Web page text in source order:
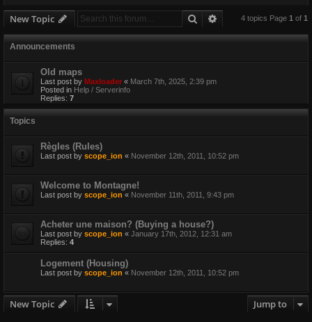
New Topic Search Advanced search
4 topics Page 1 of 1
Announcements
Old maps
Last post by Maxloader « March 7th, 2025, 2:39 pm
Posted in Help / Serverinfo
Replies: 7
Topics
Règles (Rules)
Last post by scope_ion « November 12th, 2011, 10:52 pm
Welcome to Montagne!
Last post by scope_ion « November 11th, 2011, 9:43 pm
Acheter une maison? (Buying a house?)
Last post by scope_ion « January 17th, 2012, 12:31 am
Replies: 4
Logement (Housing)
Last post by scope_ion « November 12th, 2011, 10:52 pm
New Topic Jump to